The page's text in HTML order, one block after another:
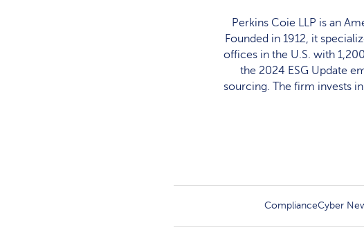
Perkins Coie LLP is an
Founded in 1912, it
offices in the U.S. with
the 2024 ESG Update
sourcing. The firm invests
ComplianceCyber